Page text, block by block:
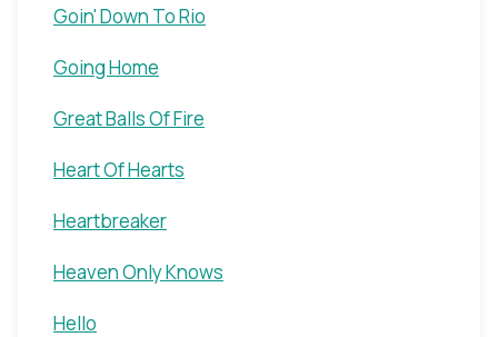
Goin' Down To Rio
Going Home
Great Balls Of Fire
Heart Of Hearts
Heartbreaker
Heaven Only Knows
Hello